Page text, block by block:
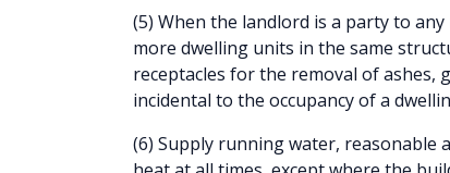
(5) When the landlord is a party to
more dwelling units in the same
receptacles for the removal of ashes,
incidental to the occupancy of a
(6) Supply running water, reasonable